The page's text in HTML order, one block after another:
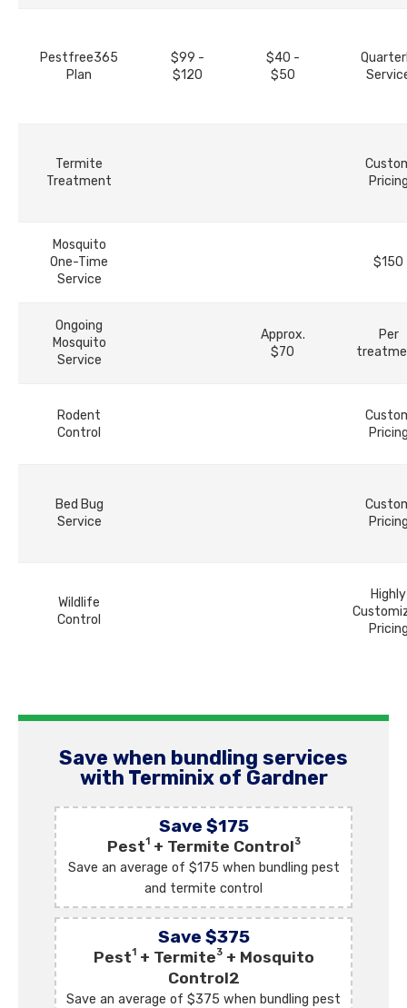
Pestfree365
Plan
$99 -
$120
$40 -
$50
Termite
Treatment
Mosquito
One-Time
Service
$150
Ongoing
Mosquito
Service
Approx.
$70
Per
Rodent
Control
Bed Bug
Service
Wildlife
Control
Highly
Save when bundling services
with Terminix of Gardner
Save $175
Pest1+ Termite Control3
Save an average of $175 when bundling pest
and termite control
Save $375
Pest1+ Termite3+ Mosquito
Control2
Save an average of $375 when bundling pest